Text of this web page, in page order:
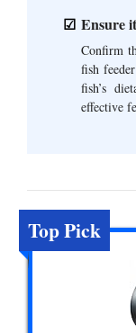
Ensure
Confirm
fish
fish’s
effective
Top Pick